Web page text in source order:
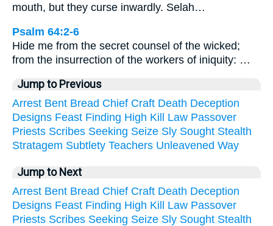
mouth, but they curse inwardly. Selah…
Psalm 64:2-6
Hide me from the secret counsel of the wicked;
from the insurrection of the workers of iniquity: …
Jump to Previous
Arrest Bent Bread Chief Craft Death Deception
Designs Feast Finding High Kill Law Passover
Priests Scribes Seeking Seize Sly Sought Stealth
Stratagem Subtlety Teachers Unleavened Way
Jump to Next
Arrest Bent Bread Chief Craft Death Deception
Designs Feast Finding High Kill Law Passover
Priests Scribes Seeking Seize Sly Sought Stealth